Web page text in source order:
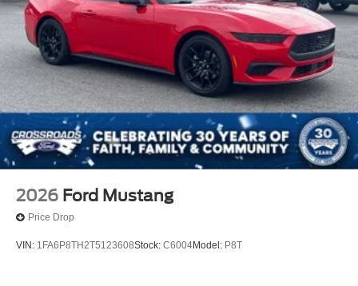
2026 Ford Mustang
Price Drop
VIN: 1FA6P8TH2T5123608Stock: C6004Model: P8T